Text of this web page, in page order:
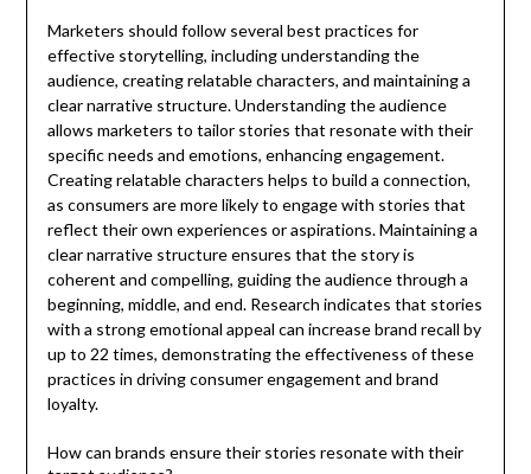
Marketers should follow several best practices for
effective storytelling, including understanding the
audience, creating relatable characters, and maintaining a
clear narrative structure. Understanding the audience
allows marketers to tailor stories that resonate with their
specific needs and emotions, enhancing engagement.
Creating relatable characters helps to build a connection,
as consumers are more likely to engage with stories that
reflect their own experiences or aspirations. Maintaining a
clear narrative structure ensures that the story is
coherent and compelling, guiding the audience through a
beginning, middle, and end. Research indicates that stories
with a strong emotional appeal can increase brand recall by
up to 22 times, demonstrating the effectiveness of these
practices in driving consumer engagement and brand
loyalty.
How can brands ensure their stories resonate with their